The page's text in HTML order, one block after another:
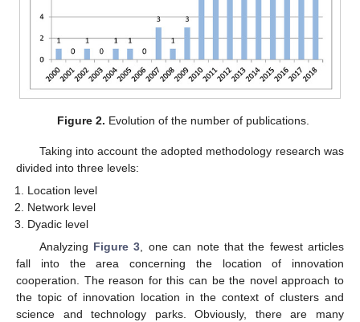
Figure 2. Evolution of the number of publications.
Taking into account the adopted methodology research was
divided into three levels:
Location level
Network level
Dyadic level
Analyzing Figure 3, one can note that the fewest articles
fall into the area concerning the location of innovation
cooperation. The reason for this can be the novel approach to
the topic of innovation location in the context of clusters and
science and technology parks. Obviously, there are many